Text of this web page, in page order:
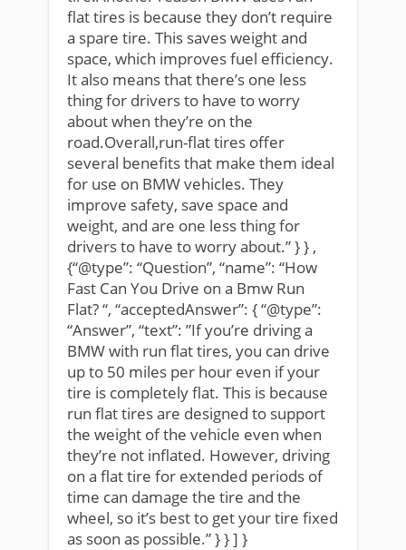
flat tires is because they don’t require
a spare tire. This saves weight and
space, which improves fuel efficiency.
It also means that there’s one less
thing for drivers to have to worry
about when they’re on the
road.Overall,run-flat tires offer
several benefits that make them ideal
for use on BMW vehicles. They
improve safety, save space and
weight, and are one less thing for
drivers to have to worry about.” } } ,
{“@type”: “Question”, “name”: “How
Fast Can You Drive on a Bmw Run
Flat? “, “acceptedAnswer”: { “@type”:
“Answer”, “text”: ”If you’re driving a
BMW with run flat tires, you can drive
up to 50 miles per hour even if your
tire is completely flat. This is because
run flat tires are designed to support
the weight of the vehicle even when
they’re not inflated. However, driving
on a flat tire for extended periods of
time can damage the tire and the
wheel, so it’s best to get your tire fixed
as soon as possible.” } } ] }